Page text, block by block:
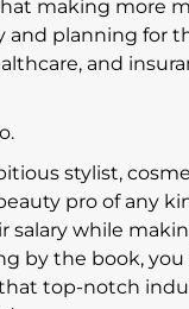
making more
and planning for
and
stylist,
pro of any
salary while
by the book,
top-notch